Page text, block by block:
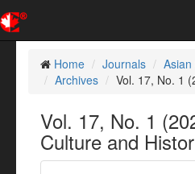
Home
Journals
Archives
Vol. 17, No. 1
Vol. 17, No. 1
Culture and